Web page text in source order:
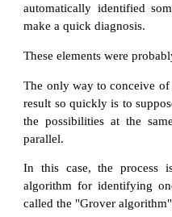
automatically identified
make a quick diagnosis.
These elements were
The only way to conceive
result so quickly is to
the possibilities at the
parallel.
In this case, the process
algorithm for identifying
called the "Grover